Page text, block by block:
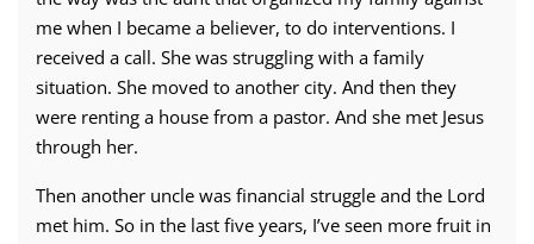
me when I became a believer, to do interventions. I
received a call. She was struggling with a family
situation. She moved to another city. And then they
were renting a house from a pastor. And she met Jesus
through her.
Then another uncle was financial struggle and the Lord
met him. So in the last five years, I’ve seen more fruit in